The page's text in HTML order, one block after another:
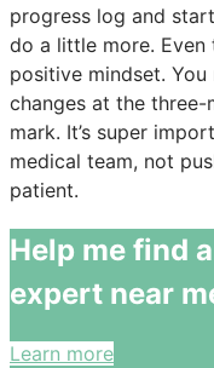
progress log and
do a little more. Even
positive mindset.
changes at the
mark. It’s super
medical team, not
patient.
Help me find
expert near
Learn more